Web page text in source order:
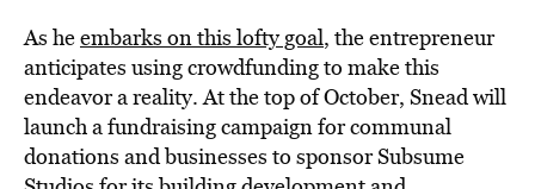
As heembarks on this lofty goal, the entrepreneur
anticipates using crowdfunding to make this
endeavor a reality. At the top of October, Snead will
launch a fundraising campaign for communal
donations and businesses to sponsor Subsume